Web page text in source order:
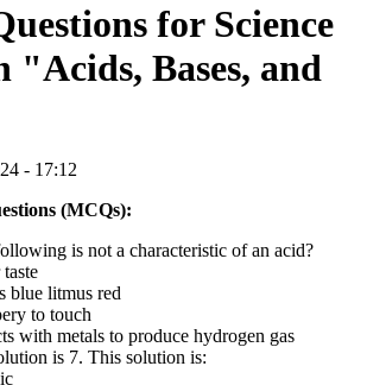
for Science
"Acids, Bases, and
- 17:12
(MCQs):
is not a characteristic of an acid?
blue litmus red
to touch
with metals to produce hydrogen gas
is 7. This solution is: